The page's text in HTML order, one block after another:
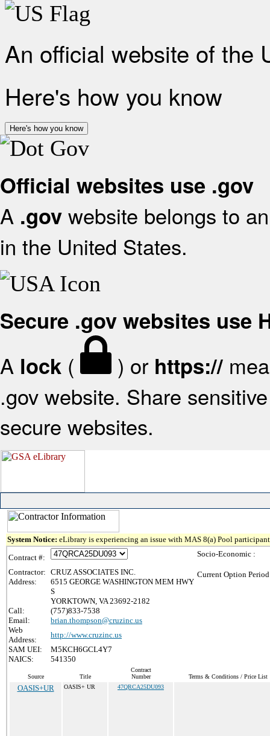
An official website of the
Here's how you know
Here's how you know
Official websites use .gov
A .gov website belongs to
in the United States.
Secure .gov websites use
A lock ( ) or https://
.gov website. Share
secure websites.
System Notice: eLibrary is experiencing an issue with MAS 8(a) Pool
Contract #:
Contractor: CRUZ ASSOCIATES INC.
Address:
6515 GEORGE WASHINGTON MEM HWY
S
YORKTOWN, VA 23692-2182
Call:
(757)833-7538
Email:
brian.thompson@cruzinc.us
Web
Address:
http://www.cruzinc.us
SAM UEI:
M5KCH6GCL4Y7
NAICS:
541350
Socio-Economic :
Current Option
Source Title
Contract
Number
Terms & Conditions / Price List
OASIS+UR OASIS+ UR 47QRCA25DU093